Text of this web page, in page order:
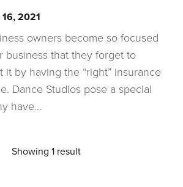
2021
owners become so focused
business that they forget to
by having the “right” insurance
Dance Studios pose a special
have...
Showing 1 result